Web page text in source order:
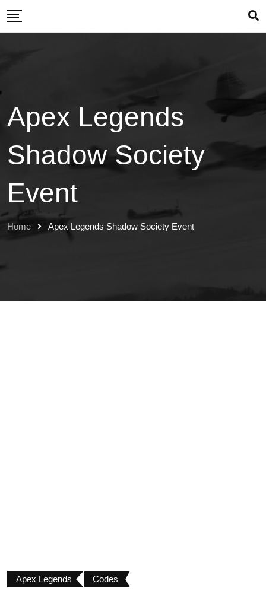
Skip
Apex Legends
Shadow Society
Event
Home Apex Legends Shadow Society Event
Apex Legends Codes